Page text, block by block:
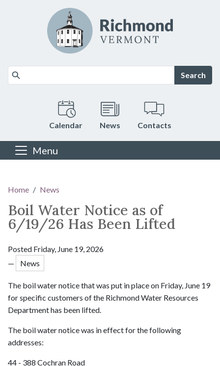
Skip to main content
Search
Calendar News Contacts
Menu
Home News
Boil Water Notice as of
6/19/26 Has Been Lifted
Posted Friday, June 19, 2026
—
News
The boil water notice that was put in place on Friday, June 19
for specific customers of the Richmond Water Resources
Department has been lifted.
The boil water notice was in effect for the following
addresses:
44 - 388 Cochran Road